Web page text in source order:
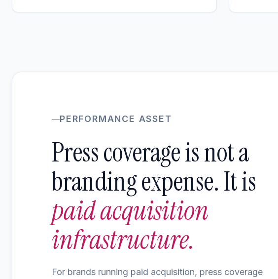
PERFORMANCE ASSET
Press coverage is not a
branding expense. It is
paid acquisition
infrastructure.
For brands running paid acquisition, press coverage